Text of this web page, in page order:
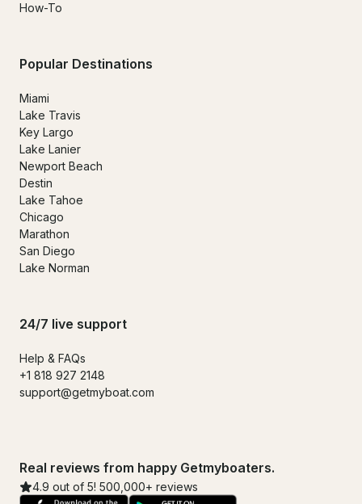
How-To
Popular Destinations
Miami
Lake Travis
Key Largo
Lake Lanier
Newport Beach
Destin
Lake Tahoe
Chicago
Marathon
San Diego
Lake Norman
24/7 live support
Help & FAQs
+1 818 927 2148
support@getmyboat.com
Real reviews from happy Getmyboaters.
4.9 out of 5! 500,000+ reviews